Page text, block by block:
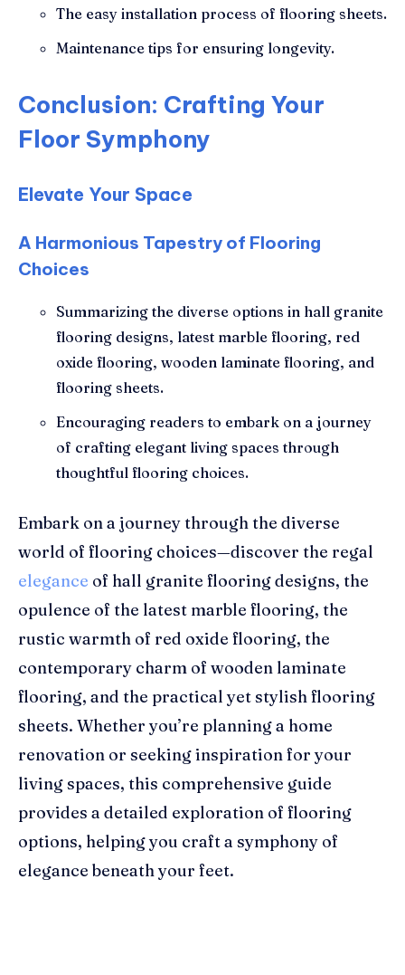
The easy installation process of flooring sheets.
Maintenance tips for ensuring longevity.
Conclusion: Crafting Your
Floor Symphony
Elevate Your Space
A Harmonious Tapestry of Flooring
Choices
Summarizing the diverse options in hall granite
flooring designs, latest marble flooring, red
oxide flooring, wooden laminate flooring, and
flooring sheets.
Encouraging readers to embark on a journey
of crafting elegant living spaces through
thoughtful flooring choices.
Embark on a journey through the diverse
world of flooring choices—discover the regal
elegance of hall granite flooring designs, the
opulence of the latest marble flooring, the
rustic warmth of red oxide flooring, the
contemporary charm of wooden laminate
flooring, and the practical yet stylish flooring
sheets. Whether you’re planning a home
renovation or seeking inspiration for your
living spaces, this comprehensive guide
provides a detailed exploration of flooring
options, helping you craft a symphony of
elegance beneath your feet.